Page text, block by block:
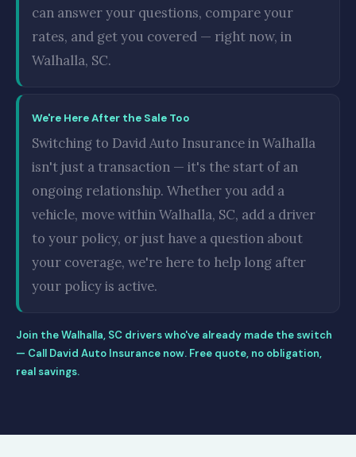
can answer your questions, compare your
rates, and get you covered — right now, in
Walhalla, SC.
We're Here After the Sale Too
Switching to David Auto Insurance in Walhalla
isn't just a transaction — it's the start of an
ongoing relationship. Whether you add a
vehicle, move within Walhalla, SC, add a driver
to your policy, or just have a question about
your coverage, we're here to help long after
your policy is active.
Join the Walhalla, SC drivers who've already made the switch
— Call David Auto Insurance now. Free quote, no obligation,
real savings.